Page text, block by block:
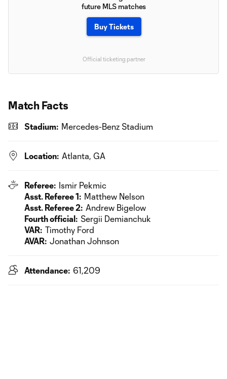
future MLS matches
Buy Tickets
Official ticketing partner
Match Facts
Stadium: Mercedes-Benz Stadium
Location: Atlanta, GA
Referee: Ismir Pekmic
Asst. Referee 1: Matthew Nelson
Asst. Referee 2: Andrew Bigelow
Fourth official: Sergii Demianchuk
VAR: Timothy Ford
AVAR: Jonathan Johnson
Attendance: 61,209